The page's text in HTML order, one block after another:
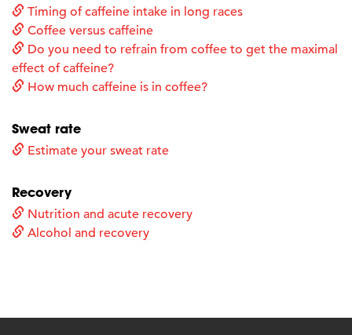
Timing of caffeine intake in long races
Coffee versus caffeine
Do you need to refrain from coffee to get the maximal
effect of caffeine?
How much caffeine is in coffee?
Sweat rate
Estimate your sweat rate
Recovery
Nutrition and acute recovery
Alcohol and recovery